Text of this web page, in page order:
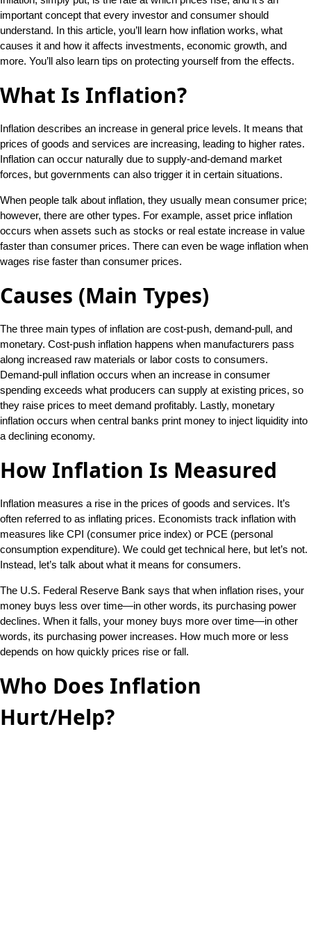
important concept that every investor and consumer should
understand. In this article, you’ll learn how inflation works, what
causes it and how it affects investments, economic growth, and
more. You’ll also learn tips on protecting yourself from the effects.
What Is Inflation?
Inflation describes an increase in general price levels. It means that
prices of goods and services are increasing, leading to higher rates.
Inflation can occur naturally due to supply-and-demand market
forces, but governments can also trigger it in certain situations.
When people talk about inflation, they usually mean consumer price;
however, there are other types. For example, asset price inflation
occurs when assets such as stocks or real estate increase in value
faster than consumer prices. There can even be wage inflation when
wages rise faster than consumer prices.
Causes (Main Types)
The three main types of inflation are cost-push, demand-pull, and
monetary. Cost-push inflation happens when manufacturers pass
along increased raw materials or labor costs to consumers.
Demand-pull inflation occurs when an increase in consumer
spending exceeds what producers can supply at existing prices, so
they raise prices to meet demand profitably. Lastly, monetary
inflation occurs when central banks print money to inject liquidity into
a declining economy.
How Inflation Is Measured
Inflation measures a rise in the prices of goods and services. It’s
often referred to as inflating prices. Economists track inflation with
measures like CPI (consumer price index) or PCE (personal
consumption expenditure). We could get technical here, but let’s not.
Instead, let’s talk about what it means for consumers.
The U.S. Federal Reserve Bank says that when inflation rises, your
money buys less over time—in other words, its purchasing power
declines. When it falls, your money buys more over time—in other
words, its purchasing power increases. How much more or less
depends on how quickly prices rise or fall.
Who Does Inflation
Hurt/Help?